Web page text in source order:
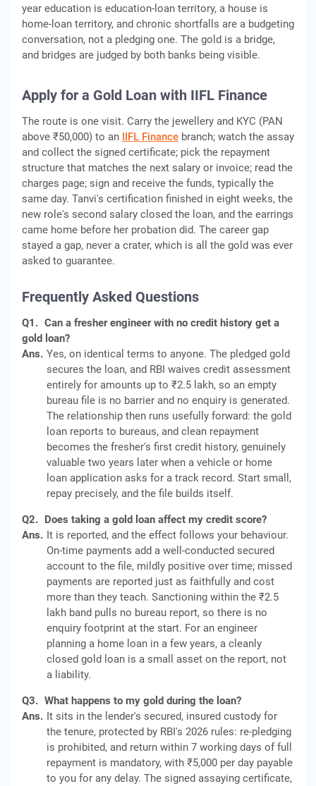
year education is education-loan territory, a house is
home-loan territory, and chronic shortfalls are a budgeting
conversation, not a pledging one. The gold is a bridge,
and bridges are judged by both banks being visible.
Apply for a Gold Loan with IIFL Finance
The route is one visit. Carry the jewellery and KYC (PAN
above ₹50,000) to an IIFL Finance branch; watch the assay
and collect the signed certificate; pick the repayment
structure that matches the next salary or invoice; read the
charges page; sign and receive the funds, typically the
same day. Tanvi's certification finished in eight weeks, the
new role's second salary closed the loan, and the earrings
came home before her probation did. The career gap
stayed a gap, never a crater, which is all the gold was ever
asked to guarantee.
Frequently Asked Questions
Q1. Can a fresher engineer with no credit history get a
gold loan?
Ans. Yes, on identical terms to anyone. The pledged gold
secures the loan, and RBI waives credit assessment
entirely for amounts up to ₹2.5 lakh, so an empty
bureau file is no barrier and no enquiry is generated.
The relationship then runs usefully forward: the gold
loan reports to bureaus, and clean repayment
becomes the fresher's first credit history, genuinely
valuable two years later when a vehicle or home
loan application asks for a track record. Start small,
repay precisely, and the file builds itself.
Q2. Does taking a gold loan affect my credit score?
Ans. It is reported, and the effect follows your behaviour.
On-time payments add a well-conducted secured
account to the file, mildly positive over time; missed
payments are reported just as faithfully and cost
more than they teach. Sanctioning within the ₹2.5
lakh band pulls no bureau report, so there is no
enquiry footprint at the start. For an engineer
planning a home loan in a few years, a cleanly
closed gold loan is a small asset on the report, not
a liability.
Q3. What happens to my gold during the loan?
Ans. It sits in the lender's secured, insured custody for
the tenure, protected by RBI's 2026 rules: re-pledging
is prohibited, and return within 7 working days of full
repayment is mandatory, with ₹5,000 per day payable
to you for any delay. The signed assaying certificate,